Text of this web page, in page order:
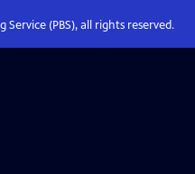
Service (PBS), all rights reserved.